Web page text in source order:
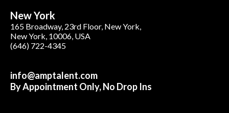
New York
165 Broadway, 23rd Floor, New York,
New York, 10006, USA
(646) 722-4345
info@amptalent.com
By Appointment Only, No Drop Ins